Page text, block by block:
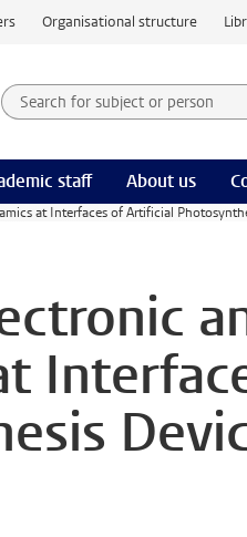
Organisational structure
Search for subject or
Searchterm
staff About us
at Interfaces of Artificial